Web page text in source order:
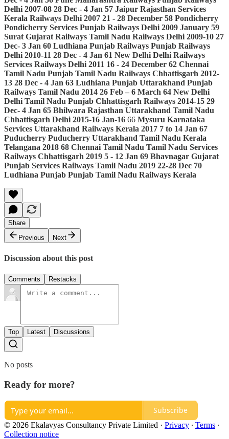
Delhi 2007-08 28 Dec - 4 Jan 57 Jaipur Rajasthan Services
Kerala Railways Delhi 2007 21 - 28 December 58 Pondicherry
Pondicherry Services Punjab Railways Delhi 2009 January 59
Surat Gujarat Railways Tamil Nadu Railways Delhi 2009-10 27
Dec- 3 Jan 60 Ludhiana Punjab Railways Punjab Railways
Delhi 2010-11 28 Dec - 4 Jan 61 New Delhi Delhi Railways
Services Railways Delhi 2011 16 - 24 December 62 Chennai
Tamil Nadu Punjab Tamil Nadu Railways Chhattisgarh 2012-
13 28 Dec - 4 Jan 63 Ludhiana Punjab Uttarakhand Punjab
Railways Tamil Nadu 2014 26 Feb – 6 March 64 New Delhi
Delhi Tamil Nadu Punjab Chhattisgarh Railways 2014-15 29
Dec- 4 Jan 65 Bhilwara Rajasthan Uttarakhand Tamil Nadu
Chhattisgarh Delhi 2015-16 Jan-16 66 Mysuru Karnataka
Services Uttarakhand Railways Kerala 2017 7 to 14 Jan 67
Puducherry Puducherry Uttarakhand Tamil Nadu Kerala
Telangana 2018 68 Chennai Tamil Nadu Tamil Nadu Services
Railways Chhattisgarh 2019 5 - 12 Jan 69 Bhavnagar Gujarat
Punjab Services Railways Tamil Nadu 2019 22-28 Dec 70
Ludhiana Punjab Punjab Tamil Nadu Railways Kerala
Share
Previous
Next
Discussion about this post
Comments Restacks
Top Latest Discussions
No posts
Ready for more?
Subscribe
© 2026 Ekalavyas Consultancy Private Limited · Privacy ∙ Terms ∙
Collection notice